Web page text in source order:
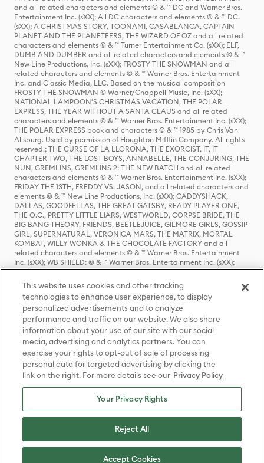
and all related characters and elements © & ™ DC and Warner Bros.
Entertainment Inc. (sXX); All DC characters and elements © & ™ DC.
(sXX); A CHRISTMAS STORY, TOONAMI, CASABLANCA, CAPTAIN
PLANET AND THE PLANETEERS, THE WIZARD OF OZ and all related
characters and elements © & ™ Turner Entertainment Co. (sXX); ELF,
DUMB AND DUMBER and all related characters and elements © & ™
New Line Productions, Inc. (sXX); FROSTY THE SNOWMAN and all
related characters and elements © & ™ Warner Bros. Entertainment
Inc. and Classic Media, LLC. Based on the musical composition
FROSTY THE SNOWMAN © Warner/Chappell Music, Inc. (sXX);
NATIONAL LAMPOON'S CHRISTMAS VACATION, THE POLAR
EXPRESS, THE YEAR WITHOUT A SANTA CLAUS and all related
characters and elements © & ™ Warner Bros. Entertainment Inc. (sXX);
THE POLAR EXPRESS book and characters © & ™ 1985 by Chris Van
Allsburg. Used by permission of Houghton Mifflin Company. All rights
reserved.; THE CURSE OF LA LLORONA, THE EXORCIST, IT, IT
CHAPTER TWO, THE LOST BOYS, ANNABELLE, THE CONJURING, THE
NUN, GREMLINS, GREMLINS 2: THE NEW BATCH and all related
characters and elements © & ™ Warner Bros. Entertainment Inc. (sXX);
FRIDAY THE 13TH, FREDDY VS. JASON, and all related characters and
elements © & ™ New Line Productions, Inc. (sXX); CADDYSHACK,
DALLAS, GOODFELLAS, THE GREAT GATSBY, READY PLAYER ONE,
THE O.C., PRETTY LITTLE LIARS, WESTWORLD, CORPSE BRIDE, THE
BIG BANG THEORY, FRIENDS, BEETLEJUICE, GILMORE GIRLS, GOSSIP
GIRL, SUPERNATURAL, VERONICA MARS, THE MATRIX, MORTAL
KOMBAT, WILLY WONKA & THE CHOCOLATE FACTORY and all
related characters and elements © & ™ Warner Bros. Entertainment
Inc. (sXX); WB SHIELD: © & ™ Warner Bros. Entertainment Inc. (sXX);
HOUSE OF THE DRAGON, GAME OF THRONES, and all related
characters and elements © & ™ Home Box Office, Inc. (sXX); CHILLING
ADVENTURES OF SABRINA, RIVERDALE © & ™ Warner Bros.
Entertainment Inc. Archie Comics and all related characters and
elements © & ™ Archie Comic Publications, Inc. Used with permission.
(sXX); SEINFELD and all related characters and elements © & ™ Castle
Rock Entertainment. (sXX); TED LASSO © & ™ Warner Bros.
Entertainment Inc. & Universal Television LLC (sXX); THE HOBBIT: AN
UNEXPECTED JOURNEY, THE HOBBIT: THE DESOLATION OF SMAUG,
THE HOBBIT: THE BATTLE OF THE FIVE ARMIES, THE LORD OF THE
RINGS: THE FELLOWSHIP OF THE RING, THE LORD OF THE RINGS: THE
TWO TOWERS, THE LORD OF THE RINGS: THE RETURN OF THE KING
and the names of the characters, items, events and places therein are
TM of The Saul Zaentz Company d/b/a Middle-earth Enterprises
under license to New Line Productions, Inc. (sXX), © Warner Bros.
Entertainment Inc. All rights reserved; WHERE THE WILD THINGS ARE
Entertainment Inc. (sXX); WIZARDING WORLD and all related
trademarks, characters, names, and indicia are © & ™ Warner Bros.
This website uses cookies and other tracking
technologies to enhance user experience, to display
personalized advertisements and to analyze
performance and traffic on our website. We also share
information about your use of our site with our social
media, advertising and analytics partners. You can
exercise your rights to opt-out of sale of processing
personal data for targeted advertising by clicking the
link on the right. For more details see our Privacy Policy
Your Privacy Rights
Reject All
Accept Cookies